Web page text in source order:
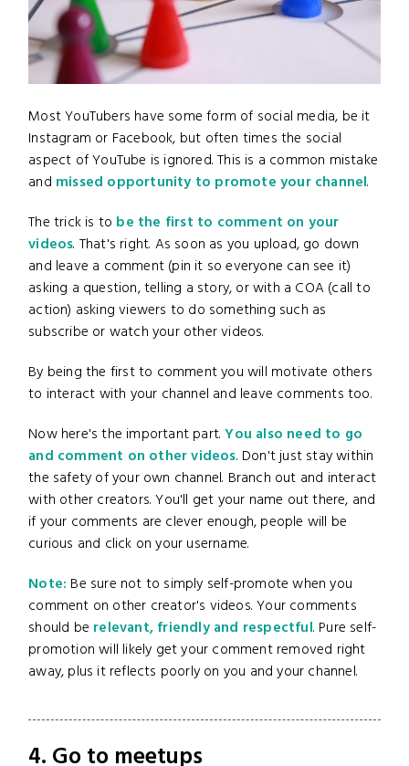
Most YouTubers have some form of social media, be it
Instagram or Facebook, but often times the social
aspect of YouTube is ignored. This is a common mistake
and missed opportunity to promote your channel.
The trick is to be the first to comment on your
videos. That's right. As soon as you upload, go down
and leave a comment (pin it so everyone can see it)
asking a question, telling a story, or with a COA (call to
action) asking viewers to do something such as
subscribe or watch your other videos.
By being the first to comment you will motivate others
to interact with your channel and leave comments too.
Now here's the important part.You also need to go
and comment on other videos. Don't just stay within
the safety of your own channel. Branch out and interact
with other creators. You'll get your name out there, and
if your comments are clever enough, people will be
curious and click on your username.
Note: Be sure not to simply self-promote when you
comment on other creator's videos. Your comments
should be relevant, friendly and respectful. Pure self-
promotion will likely get your comment removed right
away, plus it reflects poorly on you and your channel.
4. Go to meetups